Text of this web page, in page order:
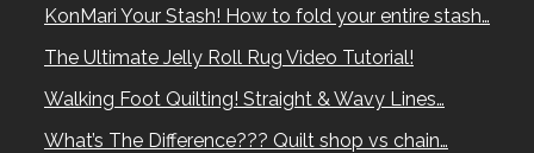
KonMari Your Stash! How to fold your entire stash…
The Ultimate Jelly Roll Rug Video Tutorial!
Walking Foot Quilting! Straight & Wavy Lines…
What’s The Difference??? Quilt shop vs chain…